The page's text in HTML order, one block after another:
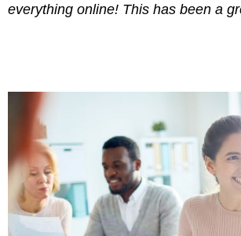
everything online! This has been a